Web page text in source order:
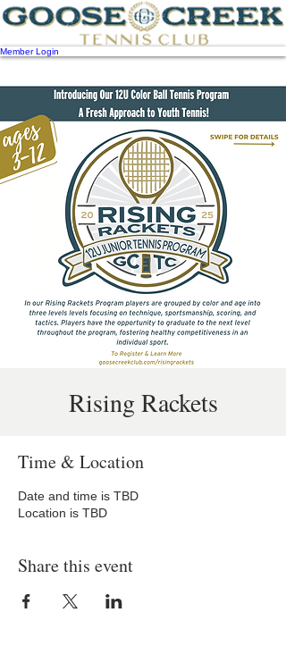
Member Login
Rising Rackets
Time & Location
Date and time is TBD
Location is TBD
Share this event